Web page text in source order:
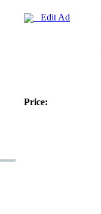
Edit Ad
Price: